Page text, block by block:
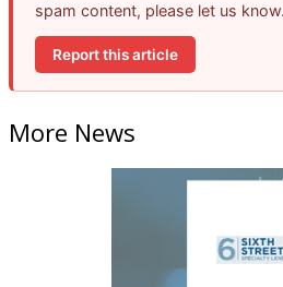
spam content, please let us know.
Report this article
More News